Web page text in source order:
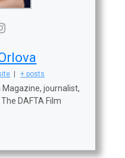
+ posts
Magazine, journalist,
DAFTA Film